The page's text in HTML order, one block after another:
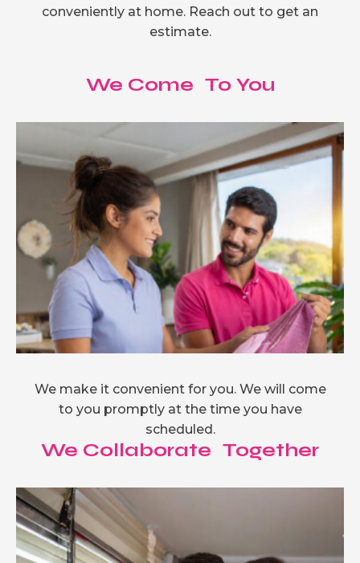
conveniently at home. Reach out to get an
estimate.
We Come To You
We make it convenient for you. We will come
to you promptly at the time you have
scheduled.
We Collaborate Together